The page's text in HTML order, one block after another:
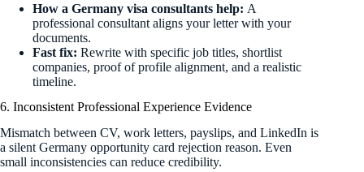
How a Germany visa consultants help: A
professional consultant aligns your letter with your
documents.
Fast fix: Rewrite with specific job titles, shortlist
companies, proof of profile alignment, and a realistic
timeline.
6. Inconsistent Professional Experience Evidence
Mismatch between CV, work letters, payslips, and LinkedIn is
a silent Germany opportunity card rejection reason. Even
small inconsistencies can reduce credibility.